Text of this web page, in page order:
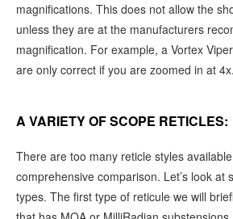
magnifications. This does not allow the
unless they are at the manufacturers
magnification. For example, a Vortex
are only correct if you are zoomed in at 4x.
A VARIETY OF SCOPE RETICLES:
There are too many reticle styles
comprehensive comparison. Let’s look at
types. The first type of reticule we will